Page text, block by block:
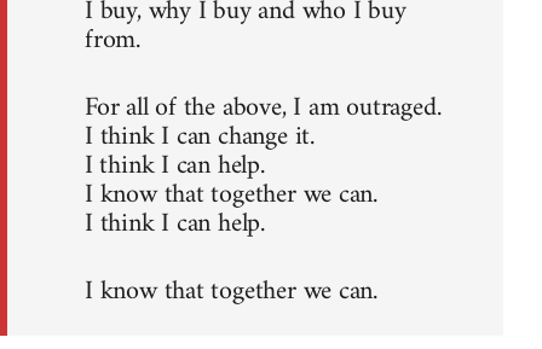
I buy, why I buy and who I buy
from.
For all of the above, I am outraged.
I think I can change it.
I think I can help.
I know that together we can.
I think I can help.
I know that together we can.